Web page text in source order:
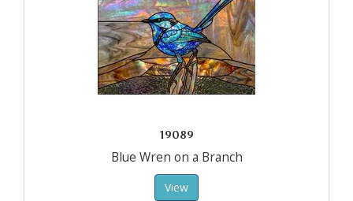
19089
Blue Wren on a Branch
View